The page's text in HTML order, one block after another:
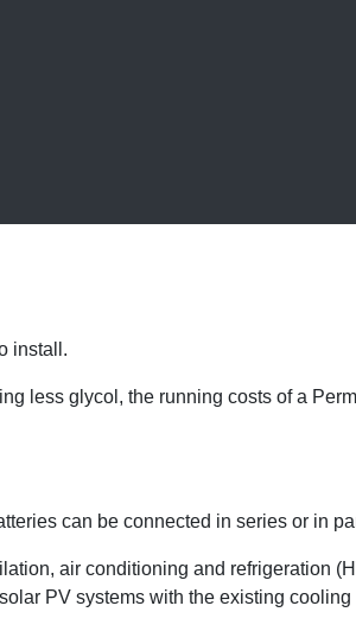
install.
less glycol, the running costs of a
can be connected in series or in
air conditioning and refrigeration
PV systems with the existing cooling